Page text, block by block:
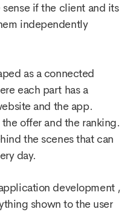
if the client and its
independently
as a connected
each part has a
and the app.
offer and the ranking.
the scenes that can
day.
development,
shown to the user